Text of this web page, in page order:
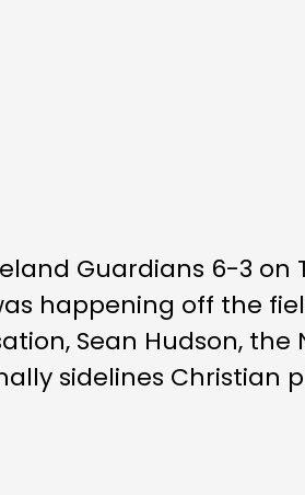
Guardians 6-3 on
happening off the
Sean Hudson, the
sidelines Christian